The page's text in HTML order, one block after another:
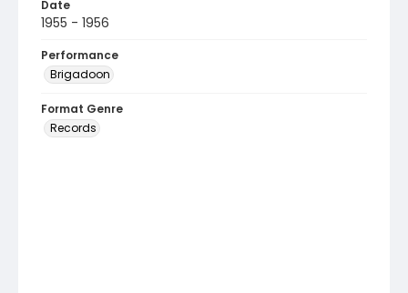
Date
1955 - 1956
Performance
Brigadoon
Format Genre
Records